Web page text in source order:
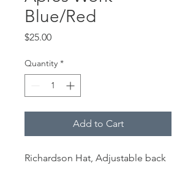
Blue/Red
$25.00Price
Quantity *
Add to Cart
Richardson Hat, Adjustable back